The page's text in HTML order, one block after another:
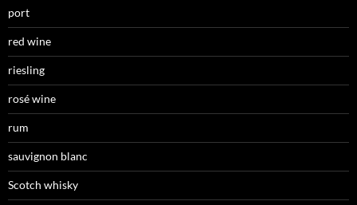
port
red wine
riesling
rosé wine
rum
sauvignon blanc
Scotch whisky